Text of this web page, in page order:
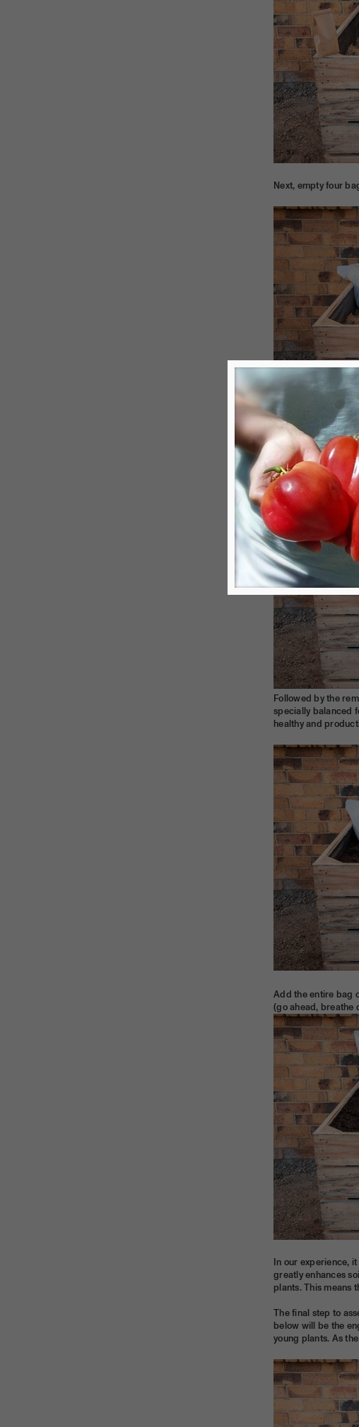
Next, empty four
Then the bag of
Followed by the
specially balanced
healthy and
Add the entire bag
(go ahead, breathe
In our experience,
greatly enhances
plants. This means
The final step to
below will be the
young plants. As